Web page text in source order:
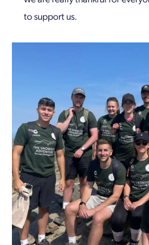
to support us.